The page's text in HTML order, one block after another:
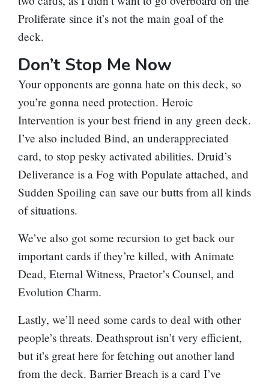
Proliferate since it’s not the main goal of the
deck.
Don’t Stop Me Now
Your opponents are gonna hate on this deck, so
you’re gonna need protection. Heroic
Intervention is your best friend in any green deck.
I’ve also included Bind, an underappreciated
card, to stop pesky activated abilities. Druid’s
Deliverance is a Fog with Populate attached, and
Sudden Spoiling can save our butts from all kinds
of situations.
We’ve also got some recursion to get back our
important cards if they’re killed, with Animate
Dead, Eternal Witness, Praetor’s Counsel, and
Evolution Charm.
Lastly, we’ll need some cards to deal with other
people’s threats. Deathsprout isn’t very efficient,
but it’s great here for fetching out another land
from the deck. Barrier Breach is a card I’ve